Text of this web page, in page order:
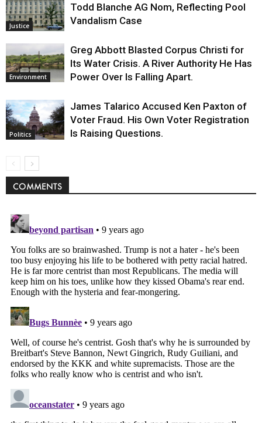
Justice
Todd Blanche AG Nom, Reflecting Pool
Vandalism Case
Environment
Greg Abbott Blasted Corpus Christi for
Its Water Crisis. A River Authority He Has
Power Over Is Falling Apart.
Politics
James Talarico Accused Ken Paxton of
Voter Fraud. His Own Voter Registration
Is Raising Questions.
COMMENTS